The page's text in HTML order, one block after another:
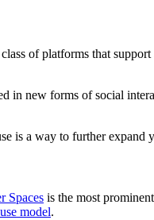
of platforms that
in new forms of social
is a way to further expand
Spaces is the most
model.